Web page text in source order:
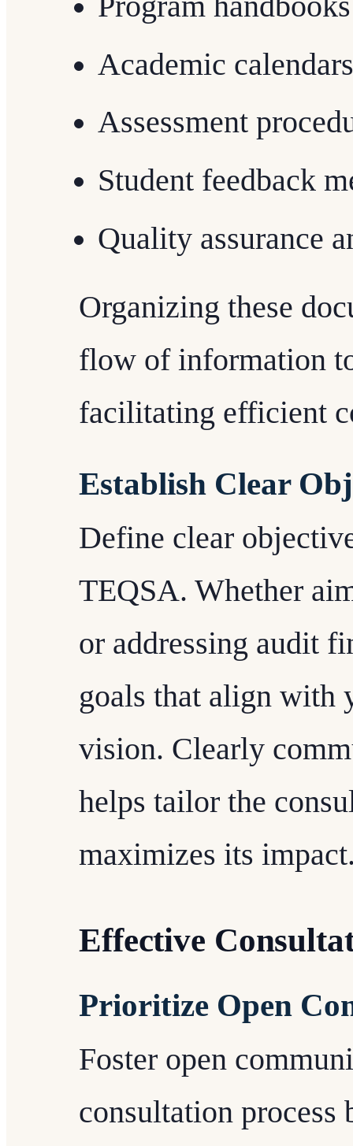
Academic calendars
Assessment
Student feedback
Quality assurance
Organizing these
flow of information
facilitating efficient
Establish Clear
Define clear
TEQSA. Whether
or addressing audit
goals that align with
vision. Clearly
helps tailor the
maximizes its
Effective
Prioritize Open
Foster open
consultation process